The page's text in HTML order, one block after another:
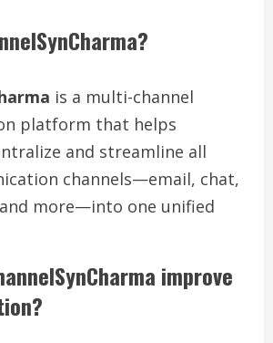
is a multi-channel
platform that helps
and streamline all
channels—email, chat,
more—into one unified
improve